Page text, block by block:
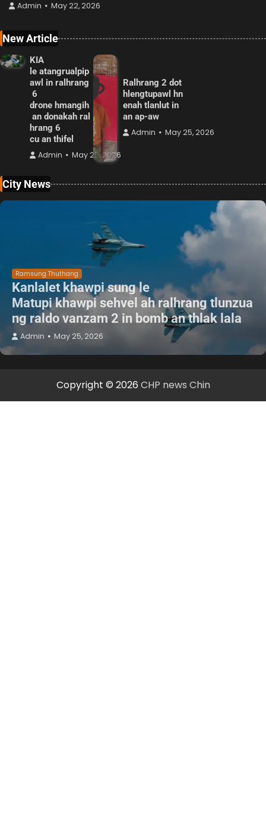
Admin May 22, 2026
New Article
KIA
le atangrualpip
awl in ralhrang
6
drone hmangih
an donakah ral
hrang 6
cu an thifel
Admin May 25, 2026
Ralhrang 2 dot
hlengtupawl hn
enah tlanlut in
an ap-aw
Admin May 25, 2026
City News
Ramsung Thuthang
Kanlalet khawpi sung le
Matupi khawpi sehvel ah ralhrang tlunzua
ng raldo vanzam 2 in bomb an thlak lala
Admin May 25, 2026
Copyright © 2026 CHP news Chin